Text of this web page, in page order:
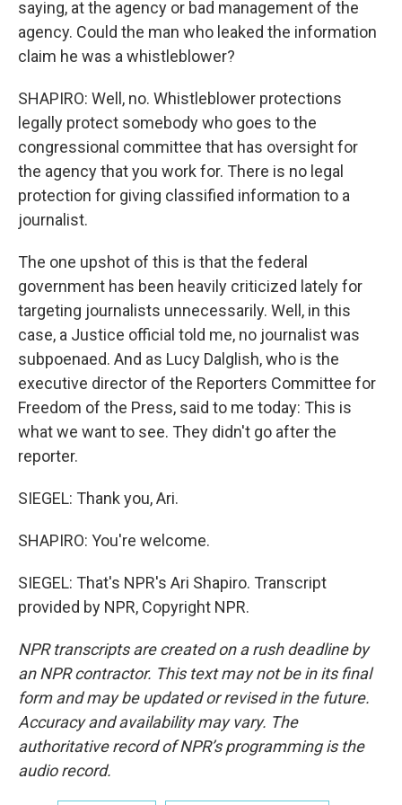
saying, at the agency or bad management of the
agency. Could the man who leaked the information
claim he was a whistleblower?
SHAPIRO: Well, no. Whistleblower protections
legally protect somebody who goes to the
congressional committee that has oversight for
the agency that you work for. There is no legal
protection for giving classified information to a
journalist.
The one upshot of this is that the federal
government has been heavily criticized lately for
targeting journalists unnecessarily. Well, in this
case, a Justice official told me, no journalist was
subpoenaed. And as Lucy Dalglish, who is the
executive director of the Reporters Committee for
Freedom of the Press, said to me today: This is
what we want to see. They didn't go after the
reporter.
SIEGEL: Thank you, Ari.
SHAPIRO: You're welcome.
SIEGEL: That's NPR's Ari Shapiro. Transcript
provided by NPR, Copyright NPR.
NPR transcripts are created on a rush deadline by
an NPR contractor. This text may not be in its final
form and may be updated or revised in the future.
Accuracy and availability may vary. The
authoritative record of NPR’s programming is the
audio record.